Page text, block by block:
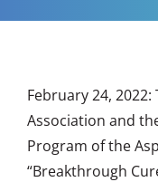
February 24, 2022:
Association and
Program of the
“Breakthrough